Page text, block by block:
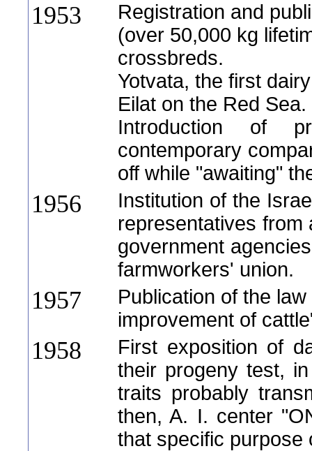
1953
Registration and
(over 50,000 kg
crossbreds.
Yotvata, the first
Eilat on the Red Sea.
Introduction of
contemporary
off while "awaiting"
1956
Institution of the
representatives
government
farmworkers' union.
1957
Publication of the
improvement of
1958
First exposition of
their progeny test,
traits probably
then, A. I. center
that specific purpose